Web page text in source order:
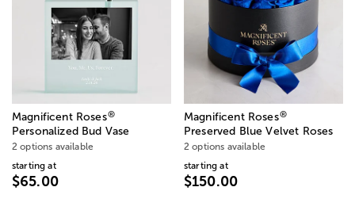
Magnificent Roses®
Personalized Bud Vase
2 options available
starting at
$65.00
Magnificent Roses®
Preserved Blue Velvet Roses
2 options available
starting at
$150.00